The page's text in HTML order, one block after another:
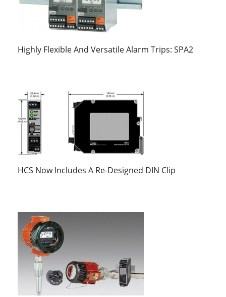
Highly Flexible And Versatile Alarm Trips: SPA2
HCS Now Includes A Re-Designed DIN Clip